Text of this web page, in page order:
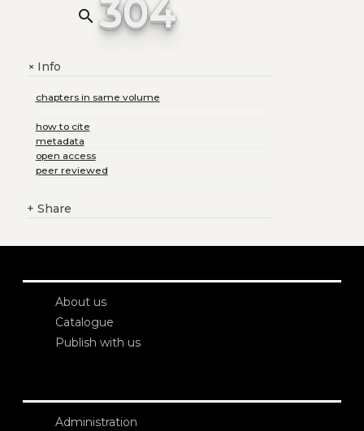
search 304
+Info
chapters in same volume
how to cite
metadata
open access
peer reviewed
+ Share
About us
Catalogue
Publish with us
Administration